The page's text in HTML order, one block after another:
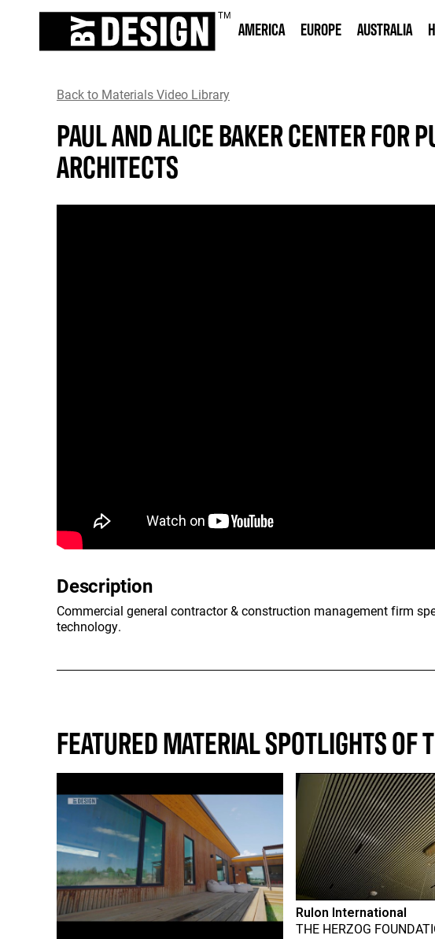
AMERICA EUROPE AUSTRALIA
Back to Materials Video Library
PAUL AND ALICE BAKER CENTER FOR
ARCHITECTS
Description
Commercial general contractor & construction management firm
technology.
FEATURED MATERIAL SPOTLIGHTS OF
Rulon International
THE HERZOG